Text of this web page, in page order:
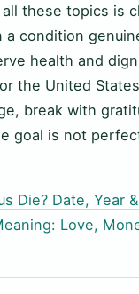
these topics is
condition
health and
the United
break with
goal is not
Die? Date, Year
Love,